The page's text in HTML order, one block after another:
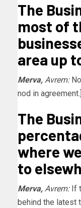
The
most of
area up
Merva, Avrem:
nod in agreement.]
The
where
to
Merva, Avrem:If
behind the latest